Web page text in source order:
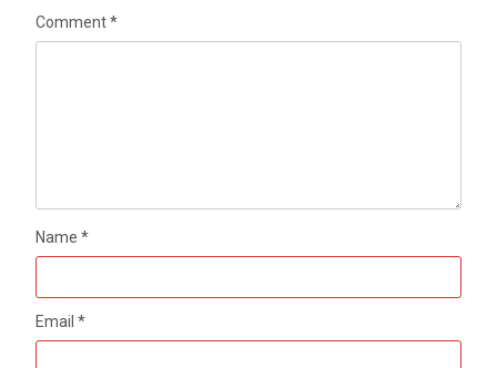
Comment*
Name*
Email*